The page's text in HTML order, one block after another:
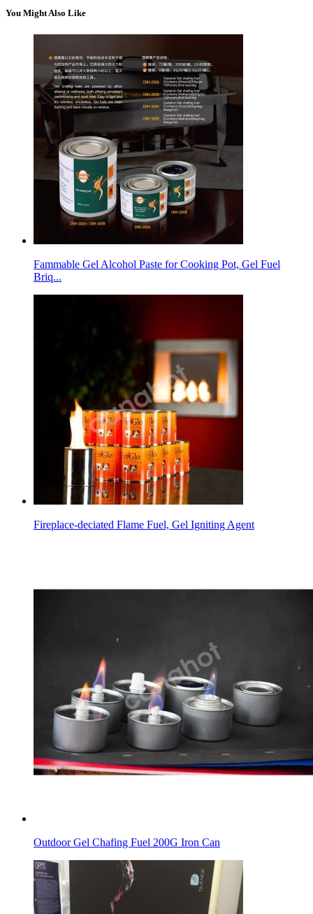
You Might Also Like
Fammable Gel Alcohol Paste for Cooking Pot, Gel Fuel
Briq...
Fireplace-deciated Flame Fuel, Gel Igniting Agent
Outdoor Gel Chafing Fuel 200G Iron Can